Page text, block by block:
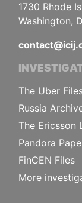
1730 Rhode
Washington,
The Uber
Russia
The Ericsson
Pandora
FinCEN Files
More